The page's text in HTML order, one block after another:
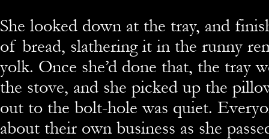
She looked down at the tray, and
of bread, slathering it in the runny
yolk. Once she’d done that, the tray
the stove, and she picked up the
out to the bolt-hole was quiet.
about their own business as she